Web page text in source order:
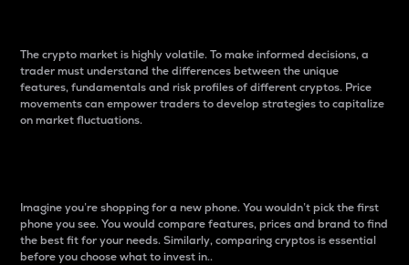
The crypto market is highly volatile. To make informed decisions, a
trader must understand the differences between the unique
features, fundamentals and risk profiles of different cryptos. Price
movements can empower traders to develop strategies to capitalize
on market fluctuations.
Imagine you’re shopping for a new phone. You wouldn’t pick the first
phone you see. You would compare features, prices and brand to find
the best fit for your needs. Similarly, comparing cryptos is essential
before you choose what to invest in..